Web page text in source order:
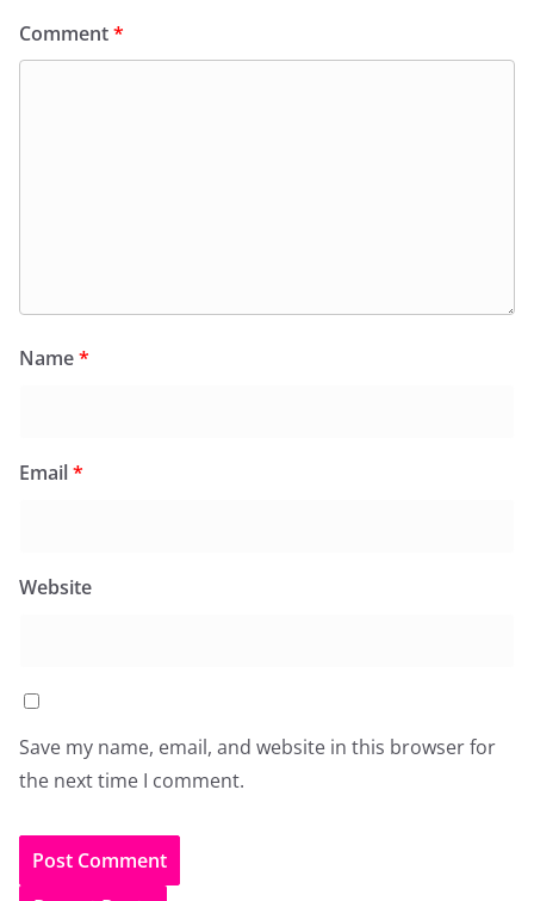
Comment*
Name*
Email*
Website
Save my name, email, and website in this browser for
the next time I comment.